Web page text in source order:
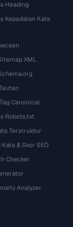
Heading
Kepadatan Kata
XML
Canonical
Robots.txt
Terstruktur
& Skor SEO
Checker
Analyzer